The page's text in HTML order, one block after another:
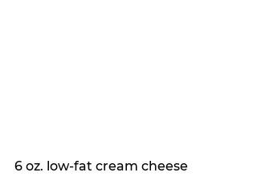
6 oz. low-fat cream cheese